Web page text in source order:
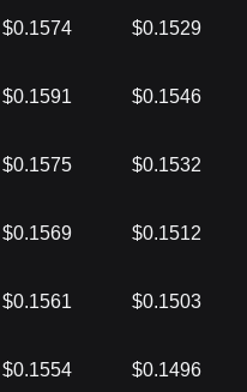
$0.1574 $0.1529
$0.1591 $0.1546
$0.1575 $0.1532
$0.1569 $0.1512
$0.1561 $0.1503
$0.1554 $0.1496